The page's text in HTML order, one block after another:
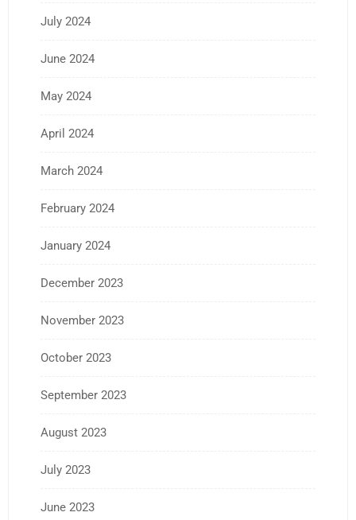
July 2024
June 2024
May 2024
April 2024
March 2024
February 2024
January 2024
December 2023
November 2023
October 2023
September 2023
August 2023
July 2023
June 2023